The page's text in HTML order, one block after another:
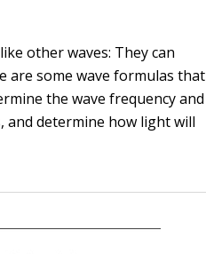
other waves: They can
are some wave formulas that
the wave frequency and
and determine how light will